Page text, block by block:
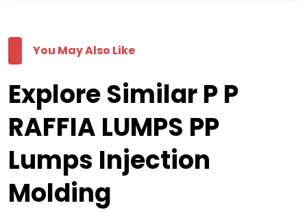
You May Also Like
Explore Similar P P
RAFFIA LUMPS PP
Lumps Injection
Molding